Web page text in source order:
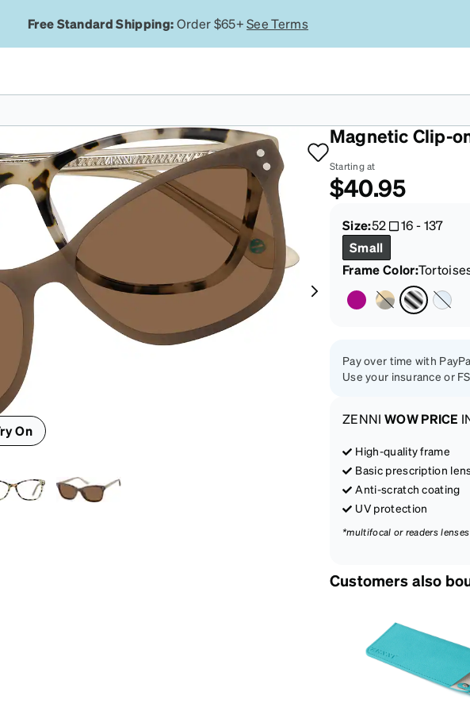
Free Standard Shipping:Order $65+See Terms
On
Magnetic Clip-
Starting at
$40.95
Size:52 16-137
Small
Frame Color:
Pay over time with
Use your insurance or
ZENNI WOW PRICE
High-quality frame
Basic prescription
Anti-scratch coating
UV protection
*multifocal or readers
Customers also